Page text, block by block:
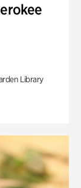
Library